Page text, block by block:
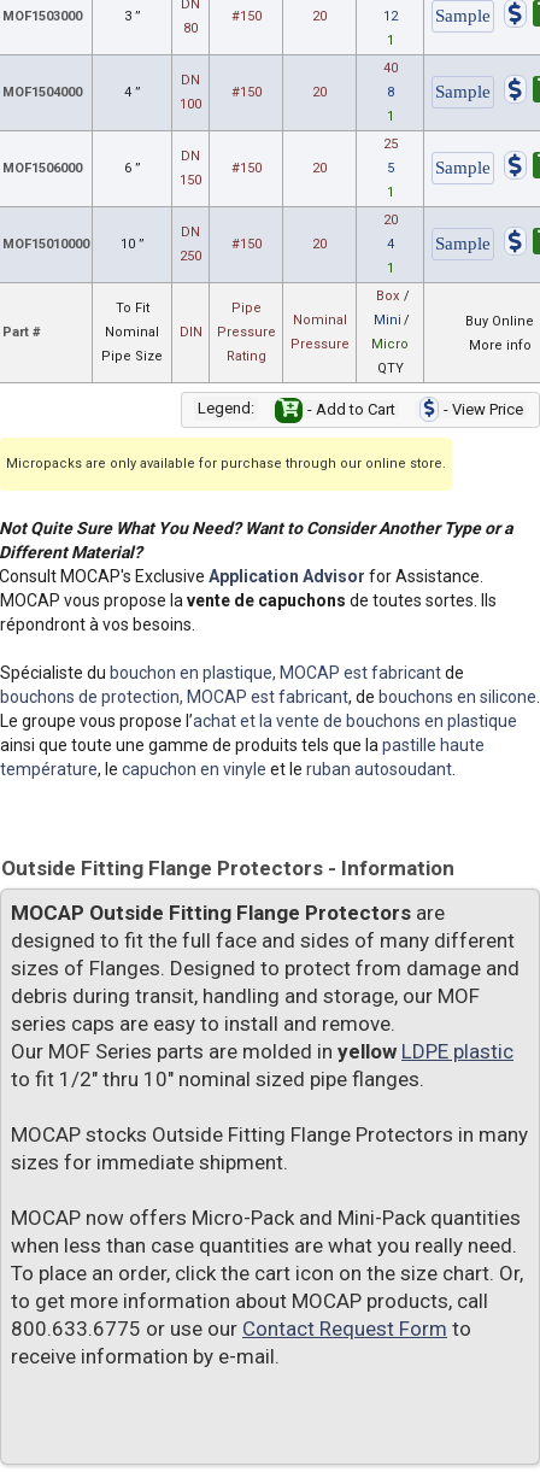
MOF1503000 3 ”
DN
80
#150 20
12
1
MOF1504000 4 ”
DN
100
#150 20
40
8
1
MOF1506000 6 ”
DN
150
#150 20
25
5
1
MOF15010000 10 ”
DN
250
#150 20
20
4
1
Part #
To Fit
Nominal
Pipe Size
DIN
Pipe
Pressure
Rating
Nominal
Pressure
Box /
Mini /
Micro
QTY
Buy Online
More info
Legend: - Add to Cart - View Price
Micropacks are only available for purchase through our online store.
Not Quite Sure What You Need? Want to Consider Another Type or a
Different Material?
Consult MOCAP's Exclusive Application Advisor for Assistance.
MOCAP vous propose lavente de capuchons de toutes sortes. Ils
répondront à vos besoins.
Spécialiste du bouchon en plastique, MOCAP est fabricantde
bouchons de protection, MOCAP est fabricant, de bouchons en silicone.
Le groupe vous propose l’achat et la vente de bouchons en plastique
ainsi que toute une gamme de produits tels que lapastille haute
température, le capuchon en vinyle et le ruban autosoudant.
Outside Fitting Flange Protectors - Information
MOCAP Outside Fitting Flange Protectors are
designed to fit the full face and sides of many different
sizes of Flanges. Designed to protect from damage and
debris during transit, handling and storage, our MOF
series caps are easy to install and remove.
Our MOF Series parts are molded in yellow LDPE plastic
to fit 1/2" thru 10" nominal sized pipe flanges.
MOCAP stocks Outside Fitting Flange Protectors in many
sizes for immediate shipment.
MOCAP now offers Micro-Pack and Mini-Pack quantities
when less than case quantities are what you really need.
To place an order, click the cart icon on the size chart. Or,
to get more information about MOCAP products, call
800.633.6775 or use our Contact Request Form to
receive information by e-mail.